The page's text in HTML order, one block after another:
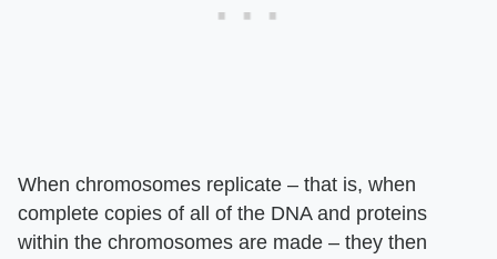
When chromosomes replicate – that is, when
complete copies of all of the DNA and proteins
within the chromosomes are made – they then